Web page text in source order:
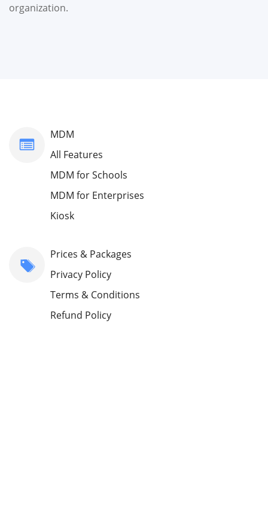
organization.
MDM
All Features
MDM for Schools
MDM for Enterprises
Kiosk
Prices & Packages
Privacy Policy
Terms & Conditions
Refund Policy